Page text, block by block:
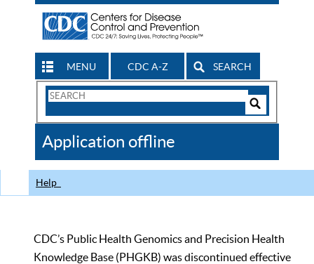
MENU CDC A-Z SEARCH
Search
CDC
Application offline
Help
CDC’s Public Health Genomics and Precision Health
Knowledge Base (PHGKB) was discontinued effective